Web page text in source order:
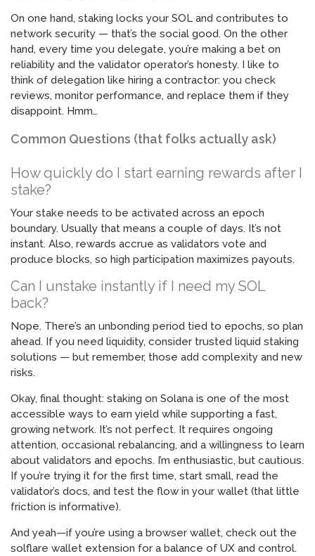
On one hand, staking locks your SOL and contributes to
network security — that’s the social good. On the other
hand, every time you delegate, you’re making a bet on
reliability and the validator operator’s honesty. I like to
think of delegation like hiring a contractor: you check
reviews, monitor performance, and replace them if they
disappoint. Hmm…
Common Questions (that folks actually ask)
How quickly do I start earning rewards after I
stake?
Your stake needs to be activated across an epoch
boundary. Usually that means a couple of days. It’s not
instant. Also, rewards accrue as validators vote and
produce blocks, so high participation maximizes payouts.
Can I unstake instantly if I need my SOL
back?
Nope. There’s an unbonding period tied to epochs, so plan
ahead. If you need liquidity, consider trusted liquid staking
solutions — but remember, those add complexity and new
risks.
Okay, final thought: staking on Solana is one of the most
accessible ways to earn yield while supporting a fast,
growing network. It’s not perfect. It requires ongoing
attention, occasional rebalancing, and a willingness to learn
about validators and epochs. I’m enthusiastic, but cautious.
If you’re trying it for the first time, start small, read the
validator’s docs, and test the flow in your wallet (that little
friction is informative).
And yeah—if you’re using a browser wallet, check out the
solflare wallet extension for a balance of UX and control.